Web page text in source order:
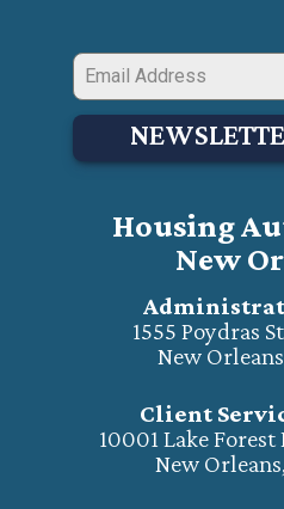
Housing
New
1555 Poydras
New
Client
10001 Lake
New